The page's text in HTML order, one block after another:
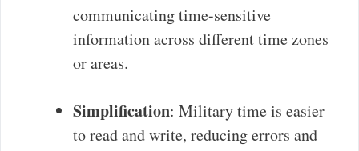
communicating time-sensitive
information across different time zones
or areas.
Simplification: Military time is easier
to read and write, reducing errors and